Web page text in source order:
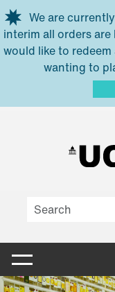
Skip to main content
We are
interim all orders
would like to
wanting to